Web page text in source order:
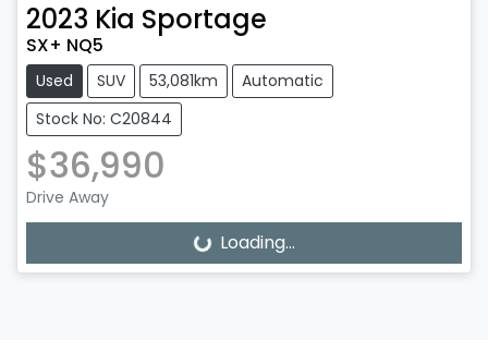
2023 Kia Sportage
SX+ NQ5
Used SUV 53,081km
Automatic
Stock No: C20844
$36,990
Drive Away
Loading... Loading...